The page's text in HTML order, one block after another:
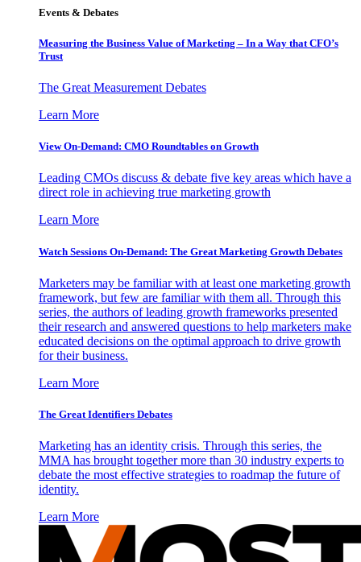
Events & Debates
Measuring the Business Value of Marketing – In a Way that CFO’s
Trust
The Great Measurement Debates
Learn More
View On-Demand: CMO Roundtables on Growth
Leading CMOs discuss & debate five key areas which have a
direct role in achieving true marketing growth
Learn More
Watch Sessions On-Demand: The Great Marketing Growth Debates
Marketers may be familiar with at least one marketing growth
framework, but few are familiar with them all. Through this
series, the authors of leading growth frameworks presented
their research and answered questions to help marketers make
educated decisions on the optimal approach to drive growth
for their business.
Learn More
The Great Identifiers Debates
Marketing has an identity crisis. Through this series, the
MMA has brought together more than 30 industry experts to
debate the most effective strategies to roadmap the future of
identity.
Learn More